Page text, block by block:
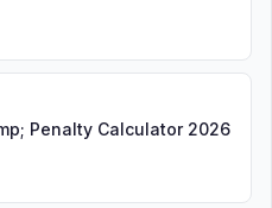
Penalty Calculator 2026